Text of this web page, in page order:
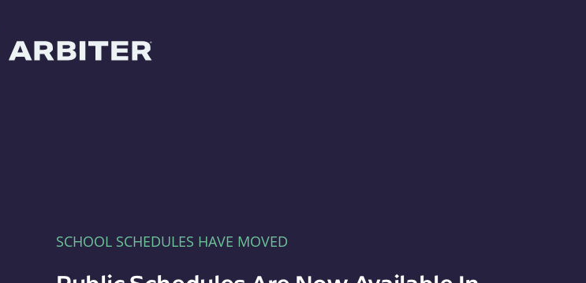
SCHOOL SCHEDULES HAVE MOVED